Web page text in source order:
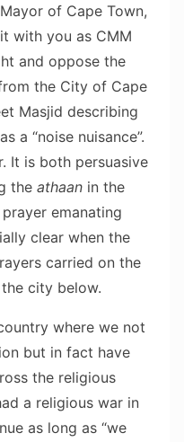
of Cape Town,
with you as CMM
and oppose the
the City of Cape
Masjid describing
a “noise nuisance”.
It is both persuasive
the athaan in the
emanating
clear when the
carried on the
city below.
where we not
but in fact have
the religious
a religious war in
as long as “we